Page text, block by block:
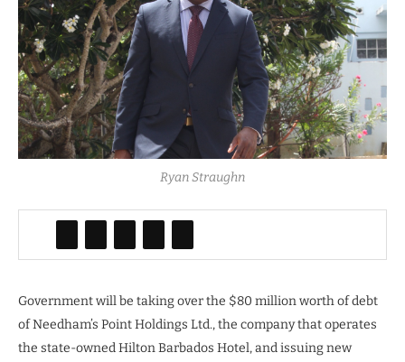
Ryan Straughn
Government will be taking over the $80 million worth of debt
of Needham’s Point Holdings Ltd., the company that operates
the state-owned Hilton Barbados Hotel, and issuing new